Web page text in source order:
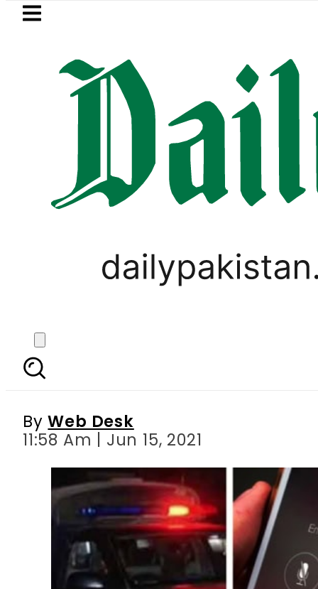
Skip to main content
LATEST
face India on Sept 5 as ACC
‘PEHL 911’ –
ByWeb Desk
11:58 Am | Jun 15, 2021